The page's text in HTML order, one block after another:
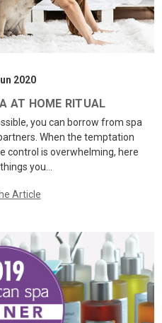
2020
AT HOME RITUAL
you can borrow from spa
When the temptation
control is overwhelming, here
you…
Article